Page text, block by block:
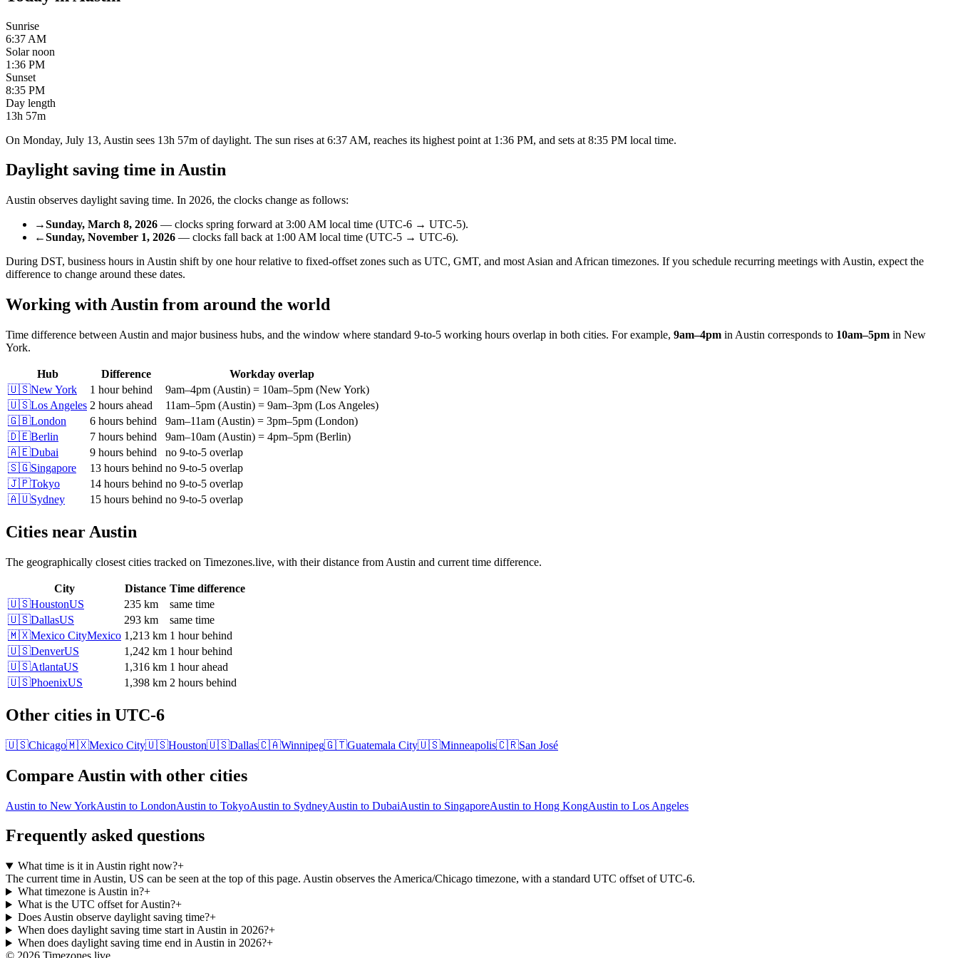
Sunrise
6:37 AM
Solar noon
1:36 PM
Sunset
8:35 PM
Day length
13h 57m
On Monday, July 13, Austin sees 13h 57m of daylight. The sun rises at 6:37 AM, reaches its highest point at 1:36 PM, and sets at 8:35 PM local time.
Daylight saving time inAustin
Austin observes daylight saving time. In 2026, the clocks change as follows:
→Sunday, March 8, 2026 — clocks spring forward at 3:00 AM local time (UTC-6 → UTC-5).
←Sunday, November 1, 2026 — clocks fall back at 1:00 AM local time (UTC-5 → UTC-6).
During DST, business hours in Austin shift by one hour relative to fixed-offset zones such as UTC, GMT, and most Asian and African timezones. If you schedule recurring meetings with Austin, expect the
difference to change around these dates.
Working withAustin from around the world
Time difference between Austin and major business hubs, and the window where standard 9-to-5 working hours overlap in both cities. For example, 9am–4pm in Austin corresponds to 10am–5pm in New
York.
Hub Difference
Workday overlap
🇺🇸New York 1 hour behind 9am–4pm (Austin) = 10am–5pm (New York)
🇺🇸Los Angeles 2 hours ahead 11am–5pm (Austin) = 9am–3pm (Los Angeles)
🇬🇧London 6 hours behind 9am–11am (Austin) = 3pm–5pm (London)
🇩🇪Berlin 7 hours behind 9am–10am (Austin) = 4pm–5pm (Berlin)
🇦🇪Dubai 9 hours behind
no 9-to-5 overlap
🇸🇬Singapore 13 hours behind no 9-to-5 overlap
🇯🇵Tokyo 14 hours behind no 9-to-5 overlap
🇦🇺Sydney 15 hours behind no 9-to-5 overlap
Cities near Austin
The geographically closest cities tracked on Timezones.live, with their distance from Austin and current time difference.
City Distance Time difference
🇺🇸HoustonUS 235 km
same time
🇺🇸DallasUS 293 km
same time
🇲🇽Mexico CityMexico 1,213 km 1 hour behind
🇺🇸DenverUS 1,242 km 1 hour behind
🇺🇸AtlantaUS 1,316 km 1 hour ahead
🇺🇸PhoenixUS 1,398 km 2 hours behind
Other cities in UTC-6
🇺🇸Chicago🇲🇽Mexico City🇺🇸Houston🇺🇸Dallas🇨🇦Winnipeg🇬🇹Guatemala City🇺🇸Minneapolis🇨🇷San José
Compare Austin with other cities
Austin to New YorkAustin to LondonAustin to TokyoAustin to SydneyAustin to DubaiAustin to SingaporeAustin to Hong KongAustin to Los Angeles
Frequently asked questions
What time is it in Austin right now?+
The current time in Austin, US can be seen at the top of this page. Austin observes the America/Chicago timezone, with a standard UTC offset of UTC-6.
What timezone is Austin in?+
What is the UTC offset for Austin?+
Does Austin observe daylight saving time?+
When does daylight saving time start in Austin in 2026?+
When does daylight saving time end in Austin in 2026?+